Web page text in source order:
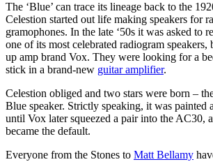
The ‘Blue’ can trace its lineage back to the
Celestion started out life making speakers for
gramophones. In the late ‘50s it was asked to
one of its most celebrated radiogram speakers,
up amp brand Vox. They were looking for a
stick in a brand-new guitar amplifier.
Celestion obliged and two stars were born –
Blue speaker. Strictly speaking, it was painted
until Vox later squeezed a pair into the AC30,
became the default.
Everyone from the Stones to Matt Bellamy